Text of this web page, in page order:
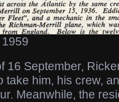
16 September,
take him, his crew,
Meanwhile, the